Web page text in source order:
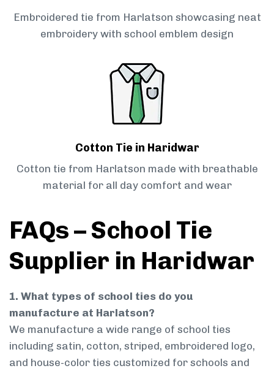
Embroidered tie from Harlatson showcasing neat
embroidery with school emblem design
Cotton Tie in Haridwar
Cotton tie from Harlatson made with breathable
material for all day comfort and wear
FAQs – School Tie
Supplier in Haridwar
1. What types of school ties do you
manufacture at Harlatson?
We manufacture a wide range of school ties
including satin, cotton, striped, embroidered logo,
and house-color ties customized for schools and